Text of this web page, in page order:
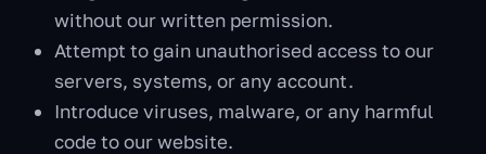
without our written permission.
Attempt to gain unauthorised access to our
servers, systems, or any account.
Introduce viruses, malware, or any harmful
code to our website.